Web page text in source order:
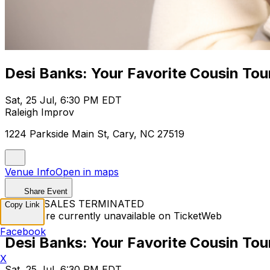
Desi Banks: Your Favorite Cousin
Sat, 25 Jul, 6:30 PM EDT
Raleigh Improv
1224 Parkside Main St, Cary, NC 27519
Venue InfoOpen in maps
Share Event
TICKET SALES TERMINATED
Tickets are currently unavailable on TicketWeb
Desi Banks: Your Favorite Cousin
Copy Link
Facebook
X